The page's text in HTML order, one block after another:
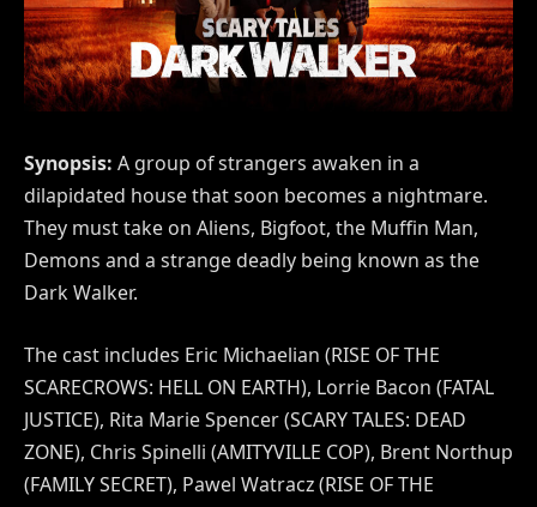
Synopsis: A group of strangers awaken in a
dilapidated house that soon becomes a nightmare.
They must take on Aliens, Bigfoot, the Muffin Man,
Demons and a strange deadly being known as the
Dark Walker.
The cast includes Eric Michaelian (RISE OF THE
SCARECROWS: HELL ON EARTH), Lorrie Bacon (FATAL
JUSTICE), Rita Marie Spencer (SCARY TALES: DEAD
ZONE), Chris Spinelli (AMITYVILLE COP), Brent Northup
(FAMILY SECRET), Pawel Watracz (RISE OF THE